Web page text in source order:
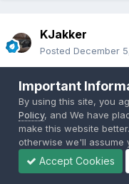
KJakker
Posted December
Just to confirm, I copy all
Important
By using this site, you
Policy, and We have
make this website
otherwise we'll assume
Accept Cookies